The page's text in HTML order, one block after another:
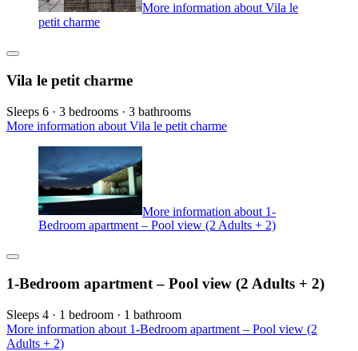
More information about Vila le
petit charme
Vila le petit charme
Sleeps 6 · 3 bedrooms · 3 bathrooms
More information about Vila le petit charme
More information about 1-
Bedroom apartment – Pool view (2 Adults + 2)
1-Bedroom apartment – Pool view (2 Adults + 2)
Sleeps 4 · 1 bedroom · 1 bathroom
More information about 1-Bedroom apartment – Pool view (2
Adults + 2)